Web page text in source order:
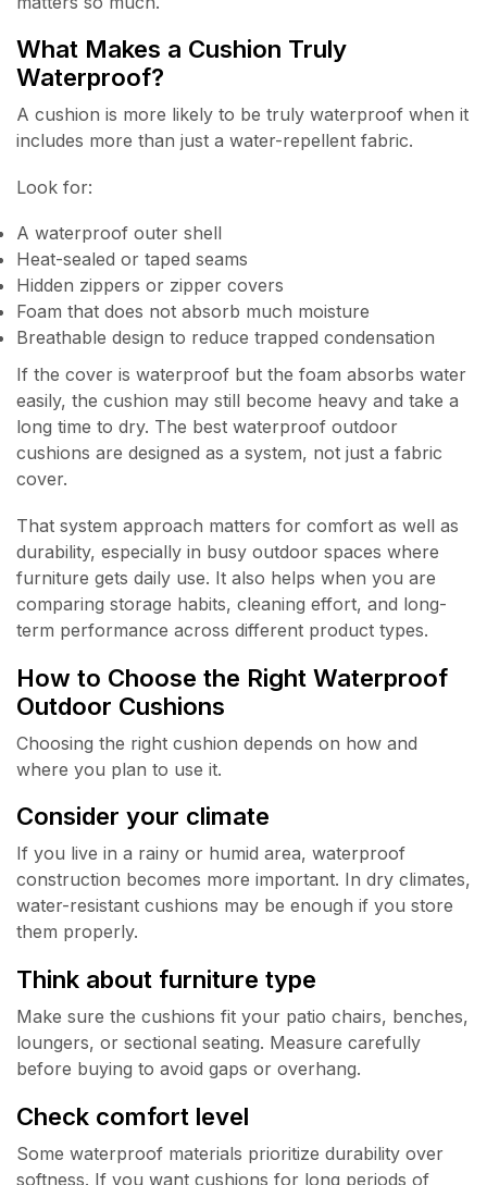
What Makes a Cushion Truly
Waterproof?
A cushion is more likely to be truly waterproof when it
includes more than just a water-repellent fabric.
Look for:
A waterproof outer shell
Heat-sealed or taped seams
Hidden zippers or zipper covers
Foam that does not absorb much moisture
Breathable design to reduce trapped condensation
If the cover is waterproof but the foam absorbs water
easily, the cushion may still become heavy and take a
long time to dry. The best waterproof outdoor
cushions are designed as a system, not just a fabric
cover.
That system approach matters for comfort as well as
durability, especially in busy outdoor spaces where
furniture gets daily use. It also helps when you are
comparing storage habits, cleaning effort, and long-
term performance across different product types.
How to Choose the Right Waterproof
Outdoor Cushions
Choosing the right cushion depends on how and
where you plan to use it.
Consider your climate
If you live in a rainy or humid area, waterproof
construction becomes more important. In dry climates,
water-resistant cushions may be enough if you store
them properly.
Think about furniture type
Make sure the cushions fit your patio chairs, benches,
loungers, or sectional seating. Measure carefully
before buying to avoid gaps or overhang.
Check comfort level
Some waterproof materials prioritize durability over
softness. If you want cushions for long periods of